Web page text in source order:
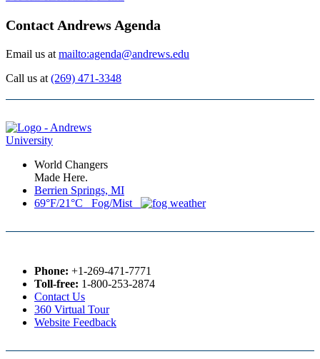
Contact Andrews Agenda
Email us at mailto:agenda@andrews.edu
Call us at (269) 471-3348
World Changers
Made Here.
Berrien Springs, MI
69°F/21°C Fog/Mist
Phone: +1-269-471-7771
Toll-free: 1-800-253-2874
Contact Us
360 Virtual Tour
Website Feedback